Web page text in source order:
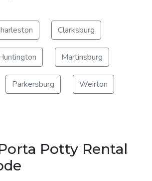
Clarksburg
Martinsburg
Parkersburg Weirton
Potty Rental